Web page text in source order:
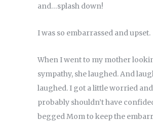
and…splash down!
I was so embarrassed and upset.
When I went to my mother
sympathy, she laughed. And
laughed. I got a little worried
probably shouldn’t have
begged Mom to keep the